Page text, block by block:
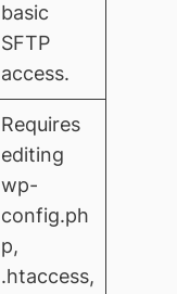
basic
SFTP
access.
Requires
editing
wp-
config.ph
p,
.htaccess,